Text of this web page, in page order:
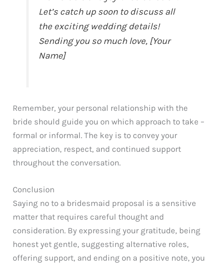
Let’s catch up soon to discuss all
the exciting wedding details!
Sending you so much love, [Your
Name]
Remember, your personal relationship with the
bride should guide you on which approach to take –
formal or informal. The key is to convey your
appreciation, respect, and continued support
throughout the conversation.
Conclusion
Saying no to a bridesmaid proposal is a sensitive
matter that requires careful thought and
consideration. By expressing your gratitude, being
honest yet gentle, suggesting alternative roles,
offering support, and ending on a positive note, you